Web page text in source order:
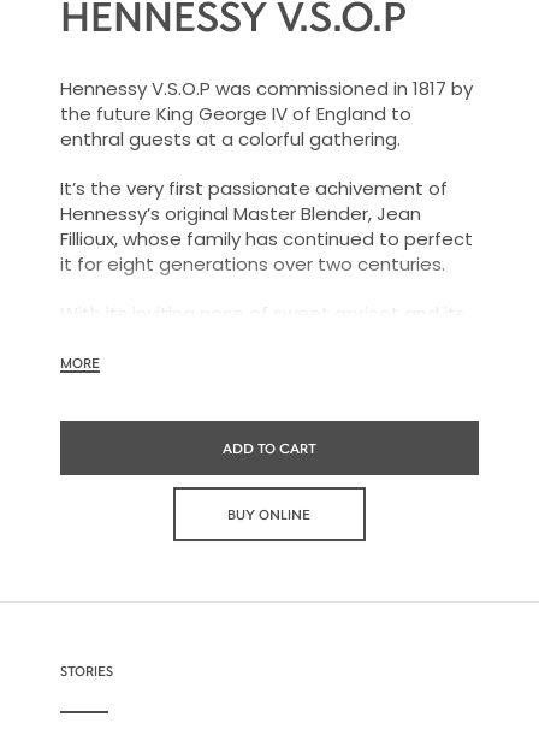
HENNESSY V.S.O.P
Hennessy V.S.O.P was commissioned in 1817 by
the future King George IV of England to
enthral guests at a colorful gathering.
It’s the very first passionate achivement of
Hennessy’s original Master Blender, Jean
Fillioux, whose family has continued to perfect
it for eight generations over two centuries.
With its inviting nose of sweet apricot and its
mellow oak, Hennessy V.S.O.P is smooth,
MORE
ADD TO CART
BUY ONLINE
STORIES